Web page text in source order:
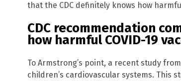
that the CDC definitely knows how
CDC recommendation
how harmful COVID-19
To Armstrong’s point, a recent study
children’s cardiovascular systems.